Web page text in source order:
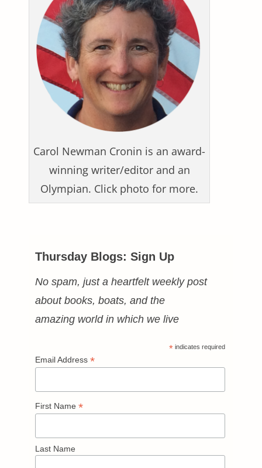
Carol Newman Cronin is an award-
winning writer/editor and an
Olympian. Click photo for more.
Thursday Blogs: Sign Up
No spam, just a heartfelt weekly post
about books, boats, and the
amazing world in which we live
* indicates required
Email Address *
First Name *
Last Name